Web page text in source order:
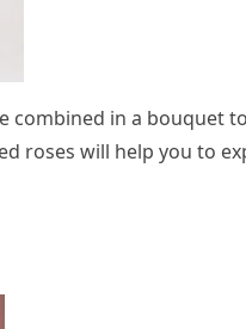
in a bouquet
roses will help you to